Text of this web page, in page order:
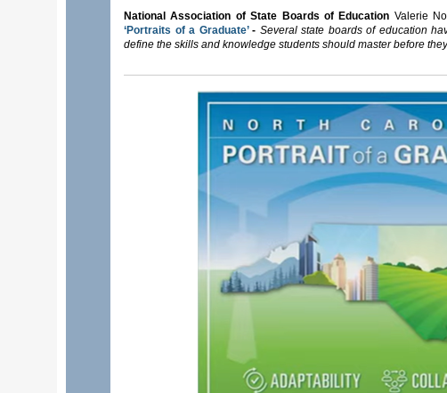
National Association of State Boards of Education Valerie
‘Portraits of a Graduate’- Several state boards of education
define the skills and knowledge students should master before